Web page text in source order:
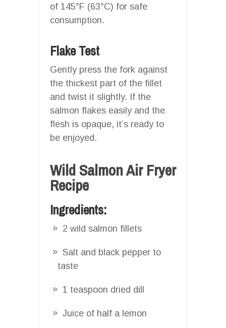
of 145°F (63°C) for safe
consumption.
Flake Test
Gently press the fork against
the thickest part of the fillet
and twist it slightly. If the
salmon flakes easily and the
flesh is opaque, it’s ready to
be enjoyed.
Wild Salmon Air Fryer
Recipe
Ingredients:
2 wild salmon fillets
Salt and black pepper to
taste
1 teaspoon dried dill
Juice of half a lemon